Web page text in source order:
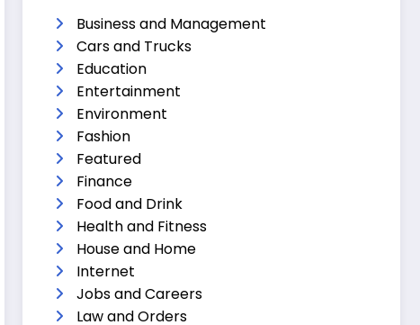
Business and Management
Cars and Trucks
Education
Entertainment
Environment
Fashion
Featured
Finance
Food and Drink
Health and Fitness
House and Home
Internet
Jobs and Careers
Law and Orders